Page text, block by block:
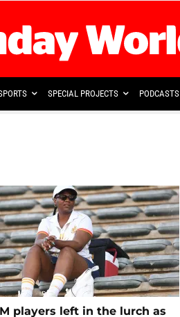
SPECIAL PROJECTS PODCASTS
players left in the lurch as